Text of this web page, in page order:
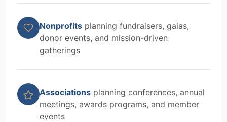
Nonprofits planning fundraisers, galas,
donor events, and mission-driven
gatherings
Associations planning conferences, annual
meetings, awards programs, and member
events